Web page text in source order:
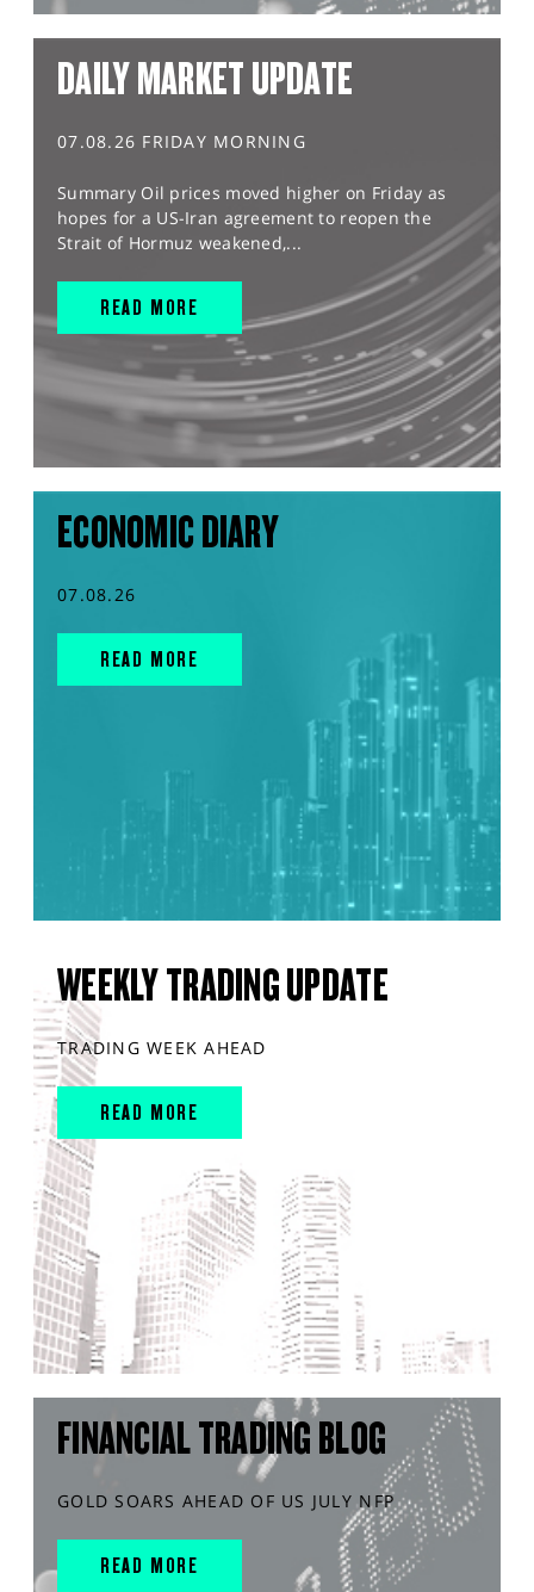
DAILY MARKET UPDATE
07.08.26 FRIDAY MORNING
Summary Oil prices moved higher on Friday as
hopes for a US-Iran agreement to reopen the
Strait of Hormuz weakened,...
READ MORE
ECONOMIC DIARY
07.08.26
READ MORE
WEEKLY TRADING UPDATE
TRADING WEEK AHEAD
READ MORE
FINANCIAL TRADING BLOG
GOLD SOARS AHEAD OF US JULY NFP
READ MORE